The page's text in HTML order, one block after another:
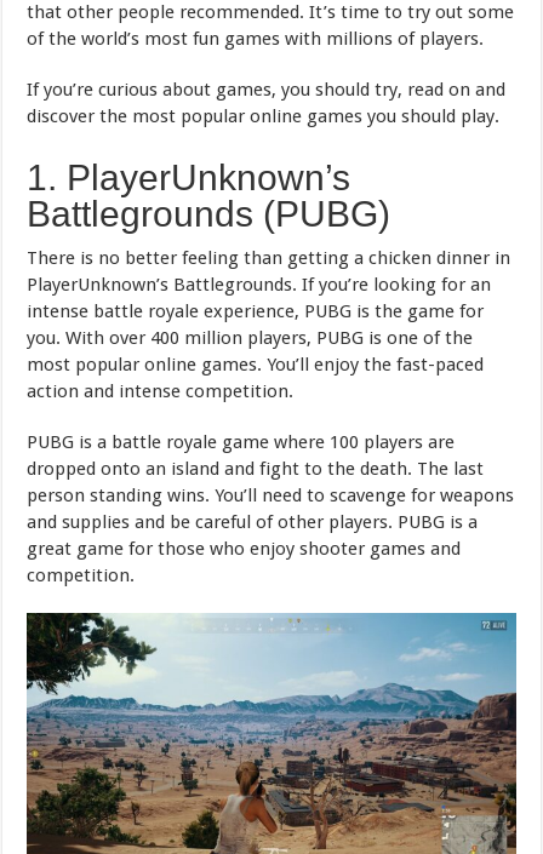
that other people recommended. It’s time to try out some
of the world’s most fun games with millions of players.
If you’re curious about games, you should try, read on and
discover the most popular online games you should play.
1. PlayerUnknown’s
Battlegrounds (PUBG)
There is no better feeling than getting a chicken dinner in
PlayerUnknown’s Battlegrounds. If you’re looking for an
intense battle royale experience, PUBG is the game for
you. With over 400 million players, PUBG is one of the
most popular online games. You’ll enjoy the fast-paced
action and intense competition.
PUBG is a battle royale game where 100 players are
dropped onto an island and fight to the death. The last
person standing wins. You’ll need to scavenge for weapons
and supplies and be careful of other players. PUBG is a
great game for those who enjoy shooter games and
competition.